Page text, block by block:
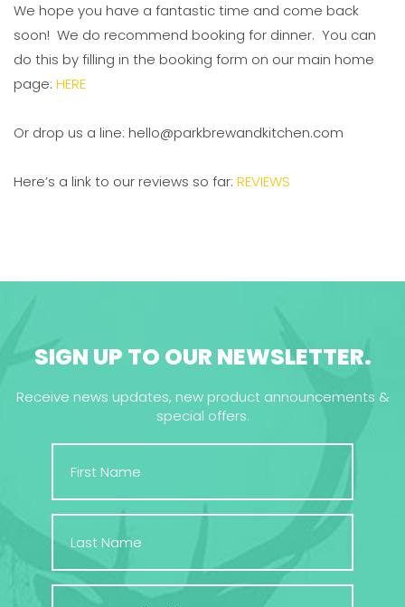
We hope you have a fantastic time and come back
soon! We do recommend booking for dinner. You can
do this by filling in the booking form on our main home
page: HERE
Or drop us a line: hello@parkbrewandkitchen.com
Here’s a link to our reviews so far: REVIEWS
SIGN UP TO OUR NEWSLETTER.
Receive news updates, new product announcements &
special offers.